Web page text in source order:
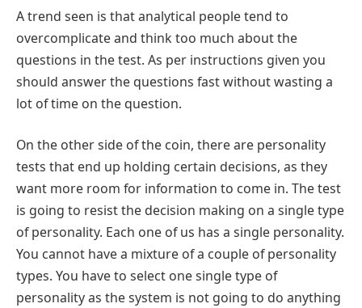
A trend seen is that analytical people tend to
overcomplicate and think too much about the
questions in the test. As per instructions given you
should answer the questions fast without wasting a
lot of time on the question.
On the other side of the coin, there are personality
tests that end up holding certain decisions, as they
want more room for information to come in. The test
is going to resist the decision making on a single type
of personality. Each one of us has a single personality.
You cannot have a mixture of a couple of personality
types. You have to select one single type of
personality as the system is not going to do anything